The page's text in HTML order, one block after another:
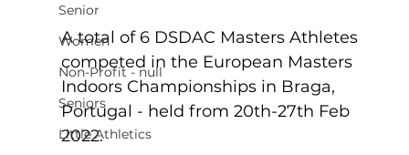
Senior
Women
Non-Profit - null
Seniors
Little Athletics
A total of 6 DSDAC Masters Athletes
competed in the European Masters
Indoors Championships in Braga,
Portugal - held from 20th-27th Feb
2022.